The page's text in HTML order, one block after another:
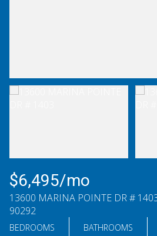
$6,495/mo
13600 MARINA POINTE DR #
90292
BEDROOMS BATHROOMS
09
Aug